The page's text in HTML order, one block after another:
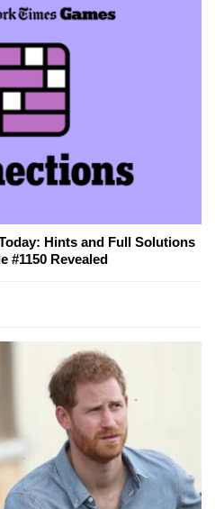
Hints and Full Solutions
#1150 Revealed